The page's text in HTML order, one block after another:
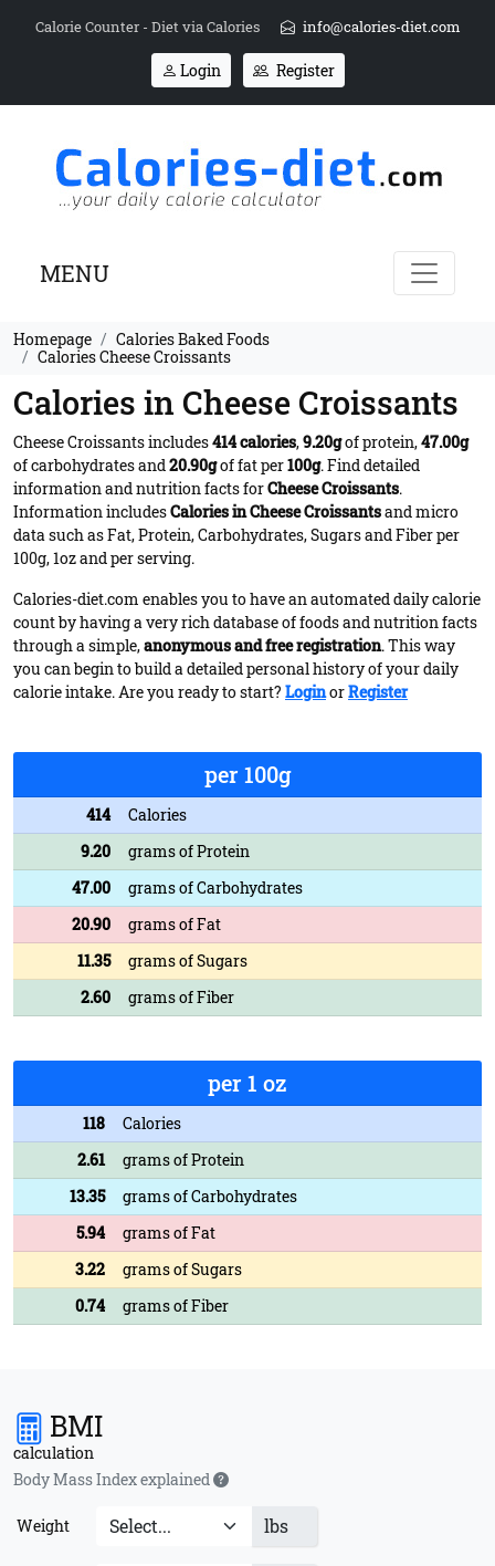
Calorie Counter - Diet via Calories info@calories-diet.com
Login Register
MENU
Homepage
Calories Baked Foods
Calories Cheese Croissants
Calories in Cheese Croissants
Cheese Croissants includes414 calories,9.20gof protein,47.00g
of carbohydrates and20.90gof fat per100g. Find detailed
information and nutrition facts forCheese Croissants.
Information includesCalories in Cheese Croissantsand micro
data such as Fat, Protein, Carbohydrates, Sugars and Fiber per
100g, 1oz and per serving.
Calories-diet.com enables you to have an automated daily calorie
count by having a very rich database of foods and nutrition facts
through a simple,anonymous and free registration. This way
you can begin to build a detailed personal history of your daily
calorie intake. Are you ready to start? LoginorRegister
per 100g
414
Calories
9.20
grams of Protein
47.00
grams of Carbohydrates
20.90
grams of Fat
11.35
grams of Sugars
2.60
grams of Fiber
per 1 oz
118
Calories
2.61
grams of Protein
13.35
grams of Carbohydrates
5.94
grams of Fat
3.22
grams of Sugars
0.74
grams of Fiber
BMI
calculation
Body Mass Index explained
Weight lbs